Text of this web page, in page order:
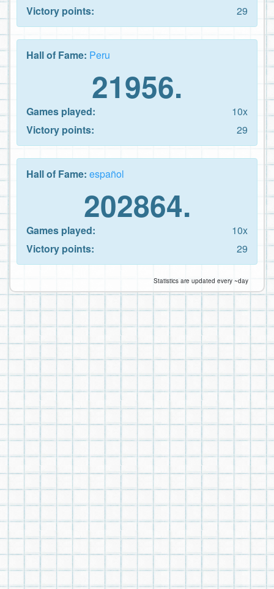
Victory points:
29
Hall of Fame: Peru
21956.
Games played:
10x
Victory points:
29
Hall of Fame: español
202864.
Games played:
10x
Victory points:
29
Statistics are updated every ~day